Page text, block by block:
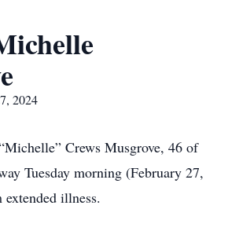
2024
Crews Musgrove, 46 of
Tuesday morning (February 27,
illness.